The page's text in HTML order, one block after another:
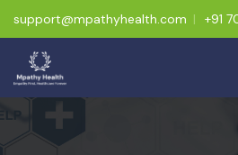
support@mpathyhealth.com +91